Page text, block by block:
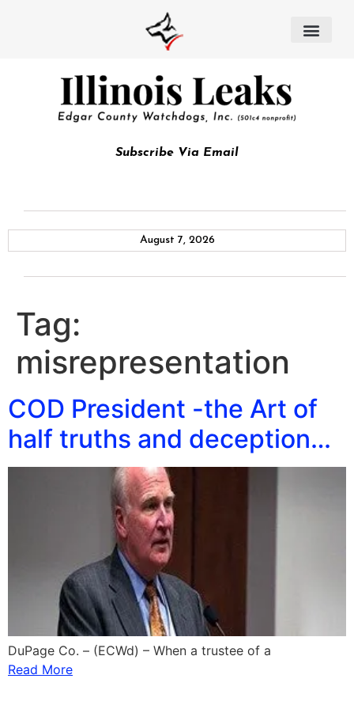
Subscribe Via Email
August 7, 2026
Tag:
misrepresentation
COD President -the Art of
half truths and deception…
DuPage Co. – (ECWd) – When a trustee of a
Read More